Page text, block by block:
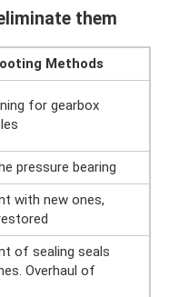
them
Methods
for gearbox
pressure bearing
with new ones,
of sealing seals
Overhaul of